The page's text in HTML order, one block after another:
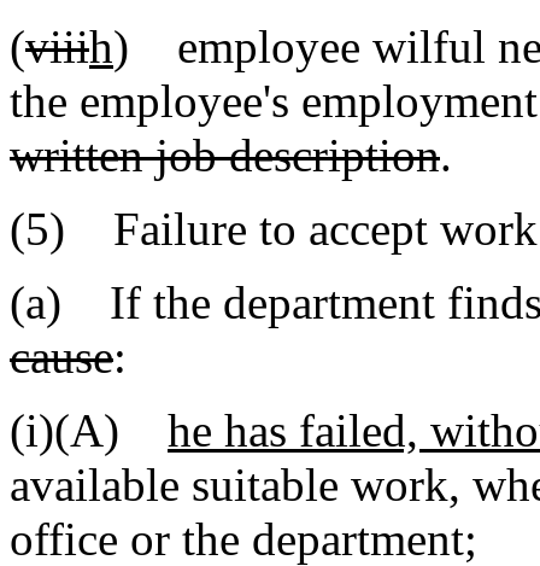
(viiih) employee wilful
the employee's
written job description.
(5) Failure to accept
(a) If the department
cause:
(i)(A) he has failed,
available suitable work,
office or the department;